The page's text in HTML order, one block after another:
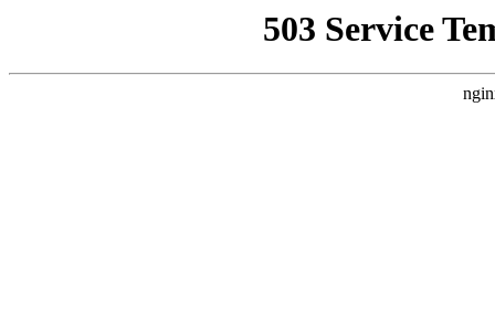
503 Service